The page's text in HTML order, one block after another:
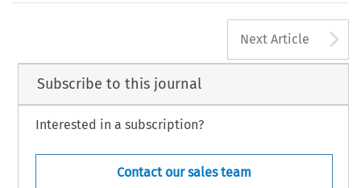
Next Article
Subscribe to this journal
Interested in a subscription?
Contact our sales team